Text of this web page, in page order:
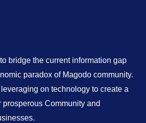
bridge the current information gap
paradox of Magodo community.
on technology to create a
Community and